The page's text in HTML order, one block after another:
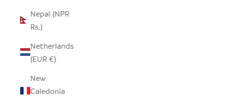
Nepal (NPR
Rs.)
Netherlands
(EUR €)
New
Caledonia